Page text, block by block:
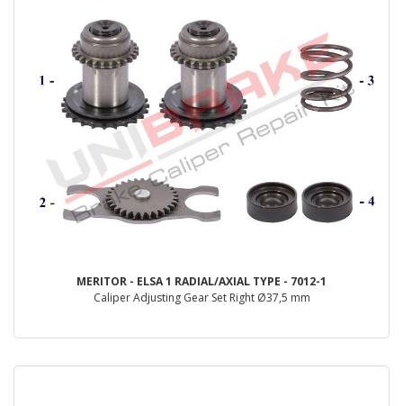
MERITOR - ELSA 1 RADIAL/AXIAL TYPE - 7012-1
Caliper Adjusting Gear Set Right Ø37,5 mm